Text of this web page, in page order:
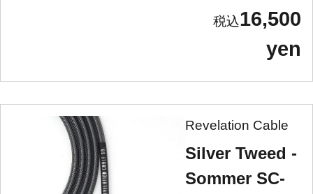
16,500
yen
Revelation Cable
Silver Tweed -
Sommer SC-